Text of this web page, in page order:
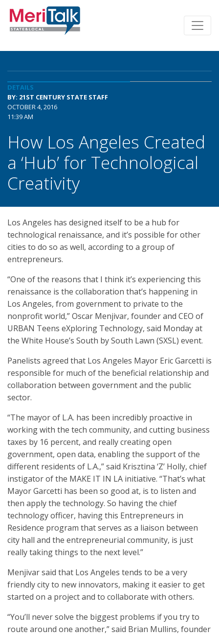
DETAILS
BY: 21ST CENTURY STATE STAFF
OCTOBER 4, 2016
11:39 AM
How Los Angeles Created
a ‘Hub’ for Technological
Creativity
Los Angeles has designed itself to be a hub for
technological renaissance, and it’s possible for other
cities to do so as well, according to a group of
entrepreneurs.
“One of the reasons that I think it’s experiencing this
renaissance is the collaboration that’s happening in
Los Angeles, from government to private to the
nonprofit world,” Oscar Menjivar, founder and CEO of
URBAN Teens eXploring Technology, said Monday at
the White House’s South by South Lawn (SXSL) event.
Panelists agreed that Los Angeles Mayor Eric Garcetti is
responsible for much of the beneficial relationship and
collaboration between government and the public
sector.
“The mayor of L.A. has been incredibly proactive in
working with the tech community, and cutting business
taxes by 16 percent, and really creating open
government, open data, enabling the support of the
different residents of L.A.,” said Krisztina ‘Z’ Holly, chief
instigator of the MAKE IT IN LA initiative. “That’s what
Mayor Garcetti has been so good at, is to listen and
then apply the technology. So having the chief
technology officer, having this Entrepreneurs in
Residence program that serves as a liaison between
city hall and the entrepreneurial community, is just
really taking things to the next level.”
Menjivar said that Los Angeles tends to be a very
friendly city to new innovators, making it easier to get
started on a project and to collaborate with others.
“You’ll never solve the biggest problems if you try to
route around one another,” said Brian Mullins, founder